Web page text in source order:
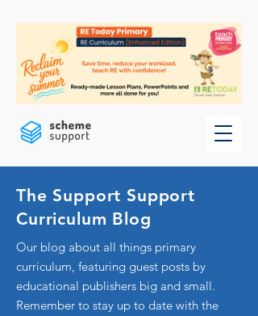
The Support Support
Curriculum Blog
Our blog about all things primary
curriculum, featuring guest posts by
educational publishers big and small.
Remember to stay up to date with the